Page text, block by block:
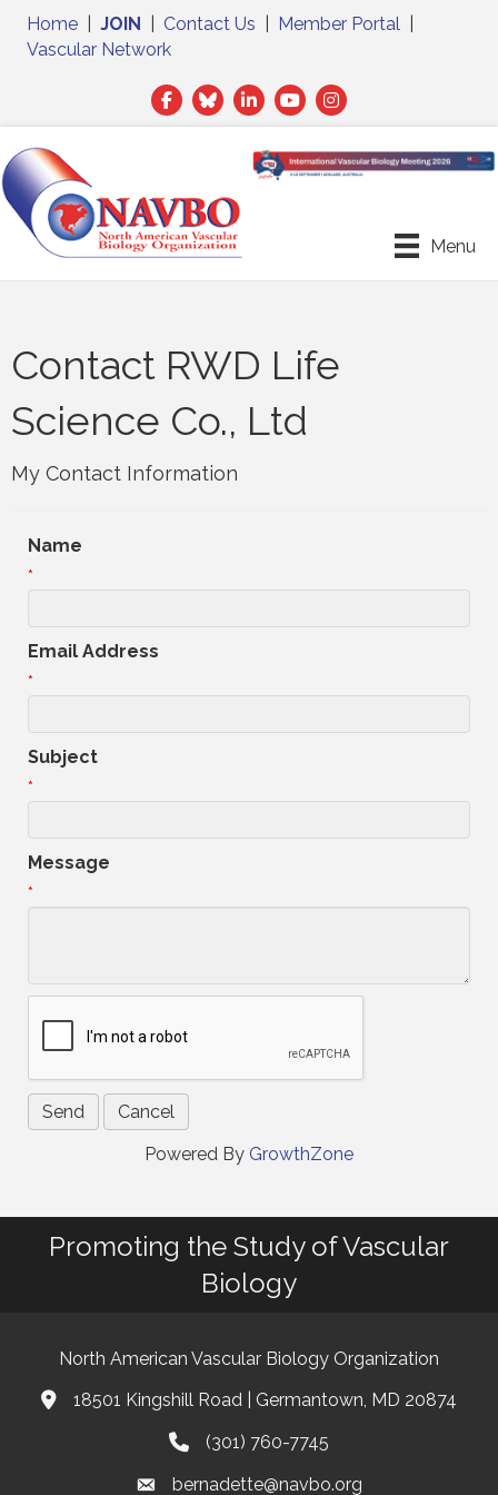
Home JOIN Contact Us Member Portal
Vascular Network
Facebook
TwitterLinkedIn
Menu
Contact RWD Life
Science Co., Ltd
My Contact Information
Name
*
Email Address
*
Subject
*
Message
*
Powered By GrowthZone
Promoting the Study of Vascular
Biology
North American Vascular Biology Organization
Address & Map
18501 Kingshill Road | Germantown, MD 20874
Phone(301) 760-7745
Emailbernadette@navbo.org